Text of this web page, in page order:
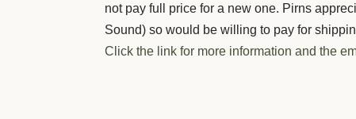
not pay full price for a new one. Pirns
Sound) so would be willing to pay for
Click the link for more information and the